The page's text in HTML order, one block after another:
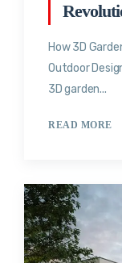
How 3D
Outdoor
3D garden...
READ MORE